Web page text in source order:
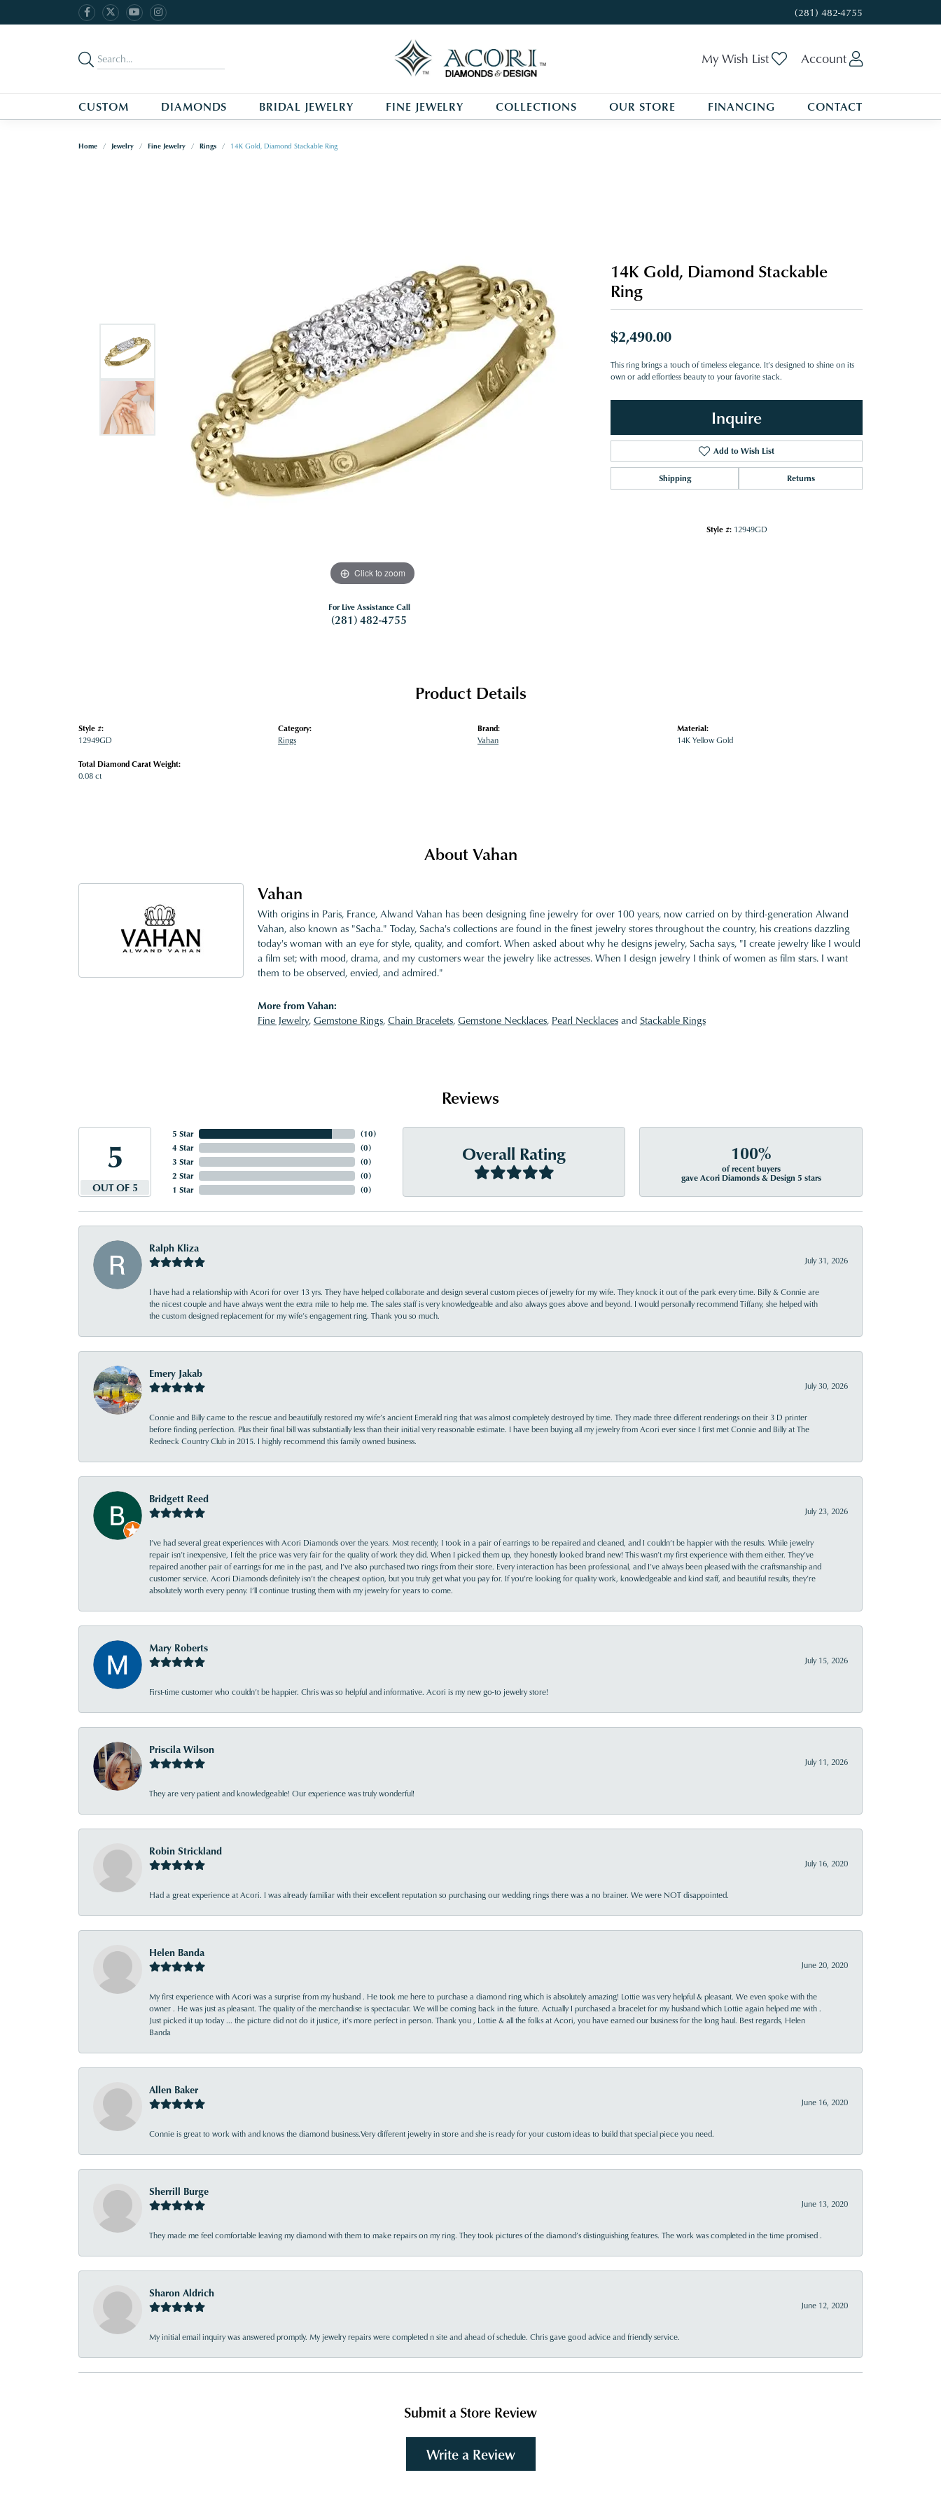
(281) 482-4755
My Wish List Toggle My Wishlist
Account
CUSTOM DIAMONDS BRIDAL JEWELRY FINE JEWELRY COLLECTIONS OUR STORE FINANCING CONTACT
Home Jewelry Fine Jewelry Rings 14K Gold, Diamond Stackable Ring
Click to zoom
For Live Assistance Call
(281) 482-4755
14K Gold, Diamond Stackable
Ring
$2,490.00
This ring brings a touch of timeless elegance. It’s designed to shine on its
own or add effortless beauty to your favorite stack.
Inquire
Add to Wish List
Shipping Returns
Style #: 12949GD
Product Details
Style #:
12949GD
Total Diamond Carat Weight:
0.08 ct
Category:
Rings
Brand:
Vahan
Material:
14K Yellow Gold
About Vahan
Vahan
With origins in Paris, France, Alwand Vahan has been designing fine jewelry for over 100 years, now carried on by third-generation Alwand
Vahan, also known as "Sacha." Today, Sacha's collections are found in the finest jewelry stores throughout the country, his creations dazzling
today's woman with an eye for style, quality, and comfort. When asked about why he designs jewelry, Sacha says, "I create jewelry like I would
a film set; with mood, drama, and my customers wear the jewelry like actresses. When I design jewelry I think of women as film stars. I want
them to be observed, envied, and admired."
More from Vahan:
Fine Jewelry,Gemstone Rings,Chain Bracelets,Gemstone Necklaces, Pearl Necklacesand Stackable Rings
Reviews
5
OUT OF 5
5 Star
4 Star
3 Star
2 Star
1 Star
(10)
(0)
(0)
(0)
(0)
Overall Rating 100%
of recent buyers
gave Acori Diamonds & Design 5 stars
Ralph Kliza
July 31, 2026
I have had a relationship with Acori for over 13 yrs. They have helped collaborate and design several custom pieces of jewelry for my wife. They knock it out of the park every time. Billy & Connie are
the nicest couple and have always went the extra mile to help me. The sales staff is very knowledgeable and also always goes above and beyond. I would personally recommend Tiffany, she helped with
the custom designed replacement for my wife’s engagement ring. Thank you so much.
Emery Jakab
July 30, 2026
Connie and Billy came to the rescue and beautifully restored my wife’s ancient Emerald ring that was almost completely destroyed by time. They made three different renderings on their 3 D printer
before finding perfection. Plus their final bill was substantially less than their initial very reasonable estimate. I have been buying all my jewelry from Acori ever since I first met Connie and Billy at The
Redneck Country Club in 2015. I highly recommend this family owned business.
Bridgett Reed
July 23, 2026
I’ve had several great experiences with Acori Diamonds over the years. Most recently, I took in a pair of earrings to be repaired and cleaned, and I couldn’t be happier with the results. While jewelry
repair isn’t inexpensive, I felt the price was very fair for the quality of work they did. When I picked them up, they honestly looked brand new! This wasn’t my first experience with them either. They’ve
repaired another pair of earrings for me in the past, and I’ve also purchased two rings from their store. Every interaction has been professional, and I’ve always been pleased with the craftsmanship and
customer service. Acori Diamonds definitely isn’t the cheapest option, but you truly get what you pay for. If you’re looking for quality work, knowledgeable and kind staff, and beautiful results, they’re
absolutely worth every penny. I’ll continue trusting them with my jewelry for years to come.
Mary Roberts
July 15, 2026
First-time customer who couldn’t be happier. Chris was so helpful and informative. Acori is my new go-to jewelry store!
Priscila Wilson
July 11, 2026
They are very patient and knowledgeable! Our experience was truly wonderful!
Robin Strickland
July 16, 2020
Had a great experience at Acori. I was already familiar with their excellent reputation so purchasing our wedding rings there was a no brainer. We were NOT disappointed.
Helen Banda
June 20, 2020
My first experience with Acori was a surprise from my husband . He took me here to purchase a diamond ring which is absolutely amazing! Lottie was very helpful & pleasant. We even spoke with the
owner . He was just as pleasant. The quality of the merchandise is spectacular. We will be coming back in the future. Actually I purchased a bracelet for my husband which Lottie again helped me with .
Just picked it up today ... the picture did not do it justice, it’s more perfect in person. Thank you , Lottie & all the folks at Acori, you have earned our business for the long haul. Best regards, Helen
Banda
Allen Baker
June 16, 2020
Connie is great to work with and knows the diamond business.Very different jewelry in store and she is ready for your custom ideas to build that special piece you need.
Sherrill Burge
June 13, 2020
They made me feel comfortable leaving my diamond with them to make repairs on my ring. They took pictures of the diamond’s distinguishing features. The work was completed in the time promised .
Sharon Aldrich
June 12, 2020
My initial email inquiry was answered promptly. My jewelry repairs were completed n site and ahead of schedule. Chris gave good advice and friendly service.
Submit a Store Review
Write a Review